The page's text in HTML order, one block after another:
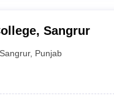
Sangrur
Sangrur, Punjab